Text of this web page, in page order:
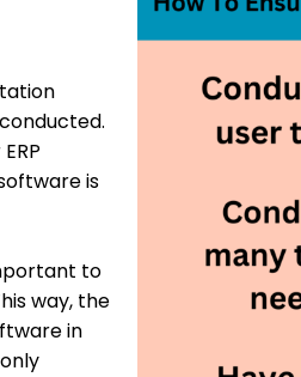
is
to
way, the
in